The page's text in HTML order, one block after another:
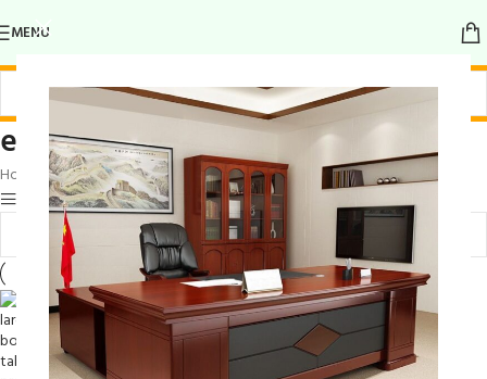
MENU
elegant wood conference table
Home
Products tagged “elegant wood conference table”
Show sidebar